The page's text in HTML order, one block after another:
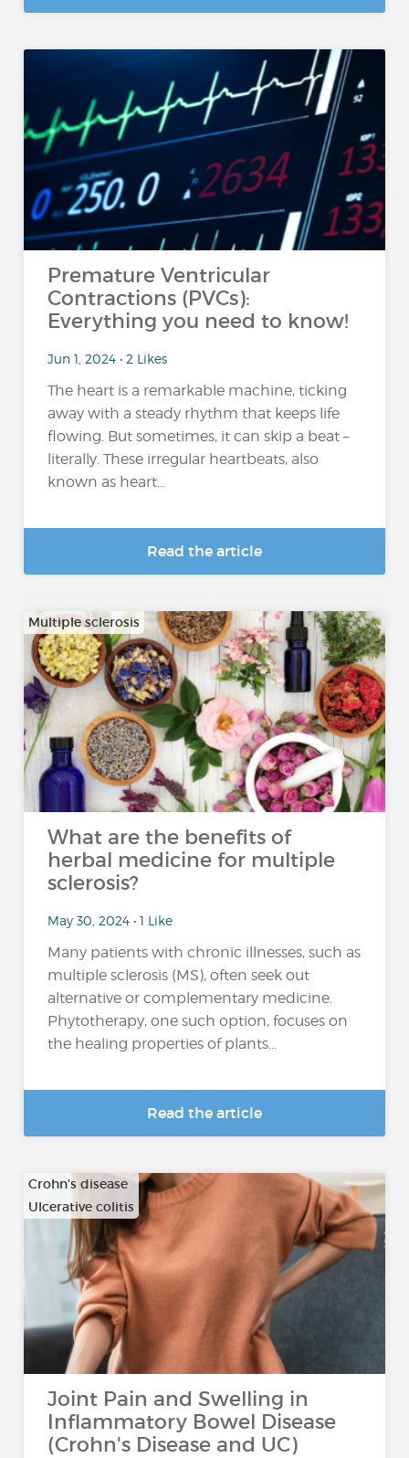
Premature Ventricular
Contractions (PVCs):
Everything you need to know!
Jun 1, 2024 • 2 Likes
The heart is a remarkable machine, ticking
away with a steady rhythm that keeps life
flowing. But sometimes, it can skip a beat –
literally. These irregular heartbeats, also
known as heart...
Read the article
Multiple sclerosis
What are the benefits of
herbal medicine for multiple
sclerosis?
May 30, 2024 • 1 Like
Many patients with chronic illnesses, such as
multiple sclerosis (MS), often seek out
alternative or complementary medicine.
Phytotherapy, one such option, focuses on
the healing properties of plants...
Read the article
Crohn's disease
Ulcerative colitis
Joint Pain and Swelling in
Inflammatory Bowel Disease
(Crohn's Disease and UC)